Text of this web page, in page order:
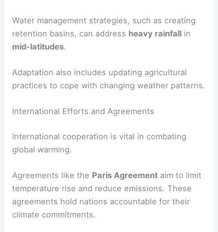
Water management strategies, such as creating
retention basins, can address heavy rainfall in
mid-latitudes.
Adaptation also includes updating agricultural
practices to cope with changing weather patterns.
International Efforts and Agreements
International cooperation is vital in combating
global warming.
Agreements like the Paris Agreement aim to limit
temperature rise and reduce emissions. These
agreements hold nations accountable for their
climate commitments.